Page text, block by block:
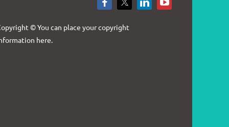
© You can place your copyright
here.